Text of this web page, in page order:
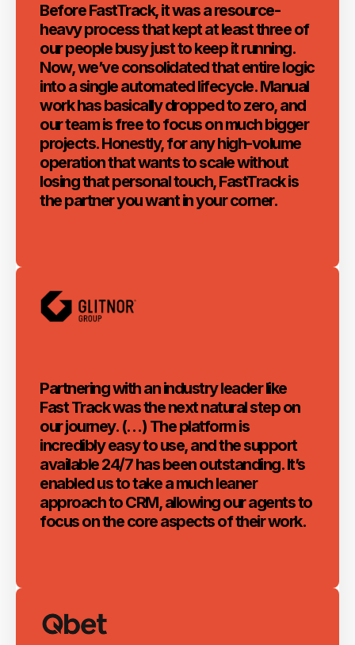
Before FastTrack, it was a resource-
heavy process that kept at least three of
our people busy just to keep it running.
Now, we’ve consolidated that entire logic
into a single automated lifecycle. Manual
work has basically dropped to zero, and
our team is free to focus on much bigger
projects. Honestly, for any high-volume
operation that wants to scale without
losing that personal touch, FastTrack is
the partner you want in your corner.
Partnering with an industry leader like
Fast Track was the next natural step on
our journey. (…) The platform is
incredibly easy to use, and the support
available 24/7 has been outstanding. It’s
enabled us to take a much leaner
approach to CRM, allowing our agents to
focus on the core aspects of their work.